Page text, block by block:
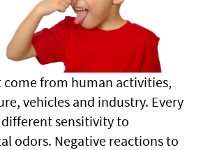
from human activities,
vehicles and industry. Every
different sensitivity to
odors. Negative reactions to